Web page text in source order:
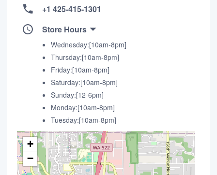
+1 425-415-1301
Store Hours
Wednesday:[10am-8pm]
Thursday:[10am-8pm]
Friday:[10am-8pm]
Saturday:[10am-8pm]
Sunday:[12-6pm]
Monday:[10am-8pm]
Tuesday:[10am-8pm]
+
−